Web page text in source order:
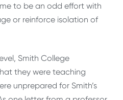
to be an odd effort with
or reinforce isolation of
Smith College
they were teaching
unprepared for Smith’s